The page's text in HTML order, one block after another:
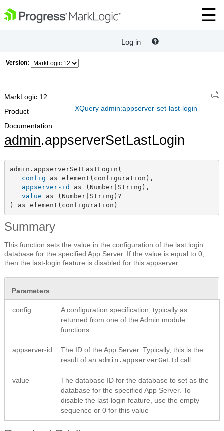
Log in
Version:
XQuery admin:appserver-set-last-login
MarkLogic 12
Product
Documentation
admin.appserverSetLastLogin
admin.appserverSetLastLogin(
config as element(configuration),
appserver-id as (Number|String),
value as (Number|String)?
) as element(configuration)
Summary
This function sets the value in the configuration of the last login
database for the specified App Server. If the value is equal to 0,
then the last-login feature is disabled for this appserver.
Parameters
config
A configuration specification, typically as
returned from one of the Admin module
functions.
appserver-id
The ID of the App Server. Typically, this is the
result of an admin.appserverGetId call.
value
The database ID for the database to set as the
database for the specified App Server. To
disable the last-login feature, use the empty
sequence or 0 for this value